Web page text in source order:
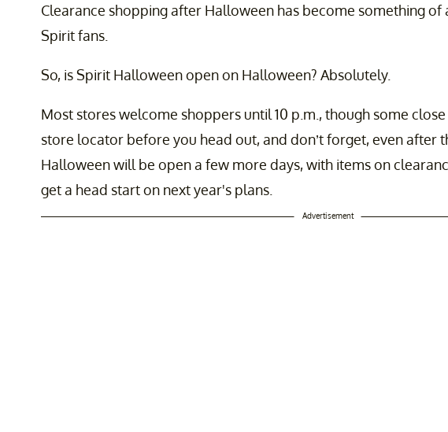
Clearance shopping after Halloween has become something
Spirit fans.
So, is Spirit Halloween open on Halloween? Absolutely.
Most stores welcome shoppers until 10 p.m., though some close
store locator before you head out, and don’t forget, even after
Halloween will be open a few more days, with items on
get a head start on next year's plans.
Advertisement